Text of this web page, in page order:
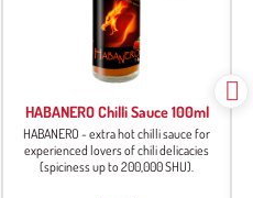
HABANERO Chilli Sauce 100ml
HABANERO - extra hot chilli sauce for
experienced lovers of chili delicacies
(spiciness up to 200,000 SHU).